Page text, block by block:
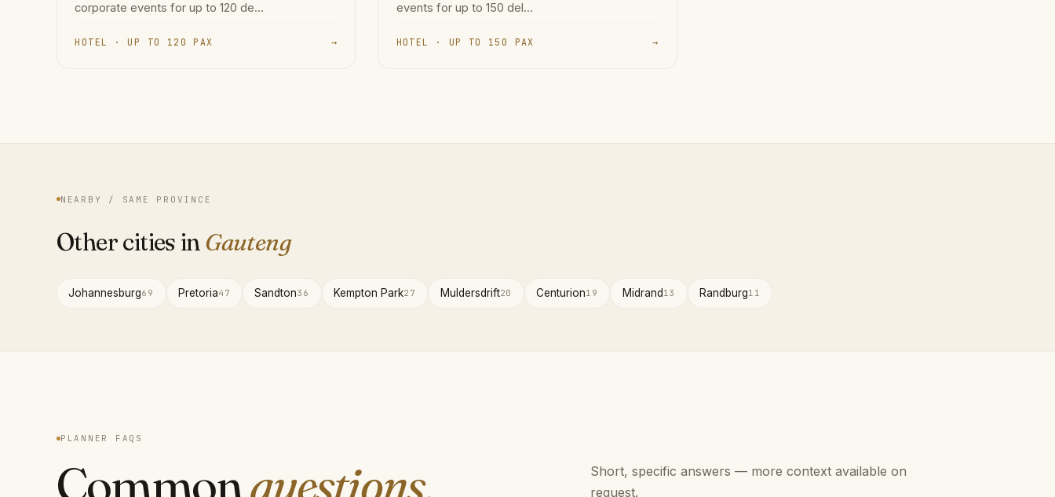
corporate events for up to 120 de...
HOTEL · UP TO 120 PAX →
events for up to 150 del...
HOTEL · UP TO 150 PAX →
NEARBY / SAME PROVINCE
Other cities in Gauteng
Johannesburg69 Pretoria47 Sandton36 Kempton Park27 Muldersdrift20 Centurion19 Midrand 13 Randburg11
PLANNER FAQS
Commonquestions.
Short, specific answers — more context available on
request.